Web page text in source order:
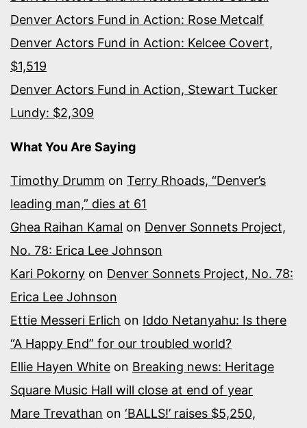
Denver Actors Fund in Action: Rose Metcalf
Denver Actors Fund in Action: Kelcee Covert,
$1,519
Denver Actors Fund in Action, Stewart Tucker
Lundy: $2,309
What You Are Saying
Timothy Drumm on Terry Rhoads, “Denver’s
leading man,” dies at 61
Ghea Raihan Kamal on Denver Sonnets Project,
No. 78: Erica Lee Johnson
Kari Pokorny on Denver Sonnets Project, No. 78:
Erica Lee Johnson
Ettie Messeri Erlich on Iddo Netanyahu: Is there
“A Happy End” for our troubled world?
Ellie Hayen White on Breaking news: Heritage
Square Music Hall will close at end of year
Mare Trevathan on ‘BALLS!’ raises $5,250,